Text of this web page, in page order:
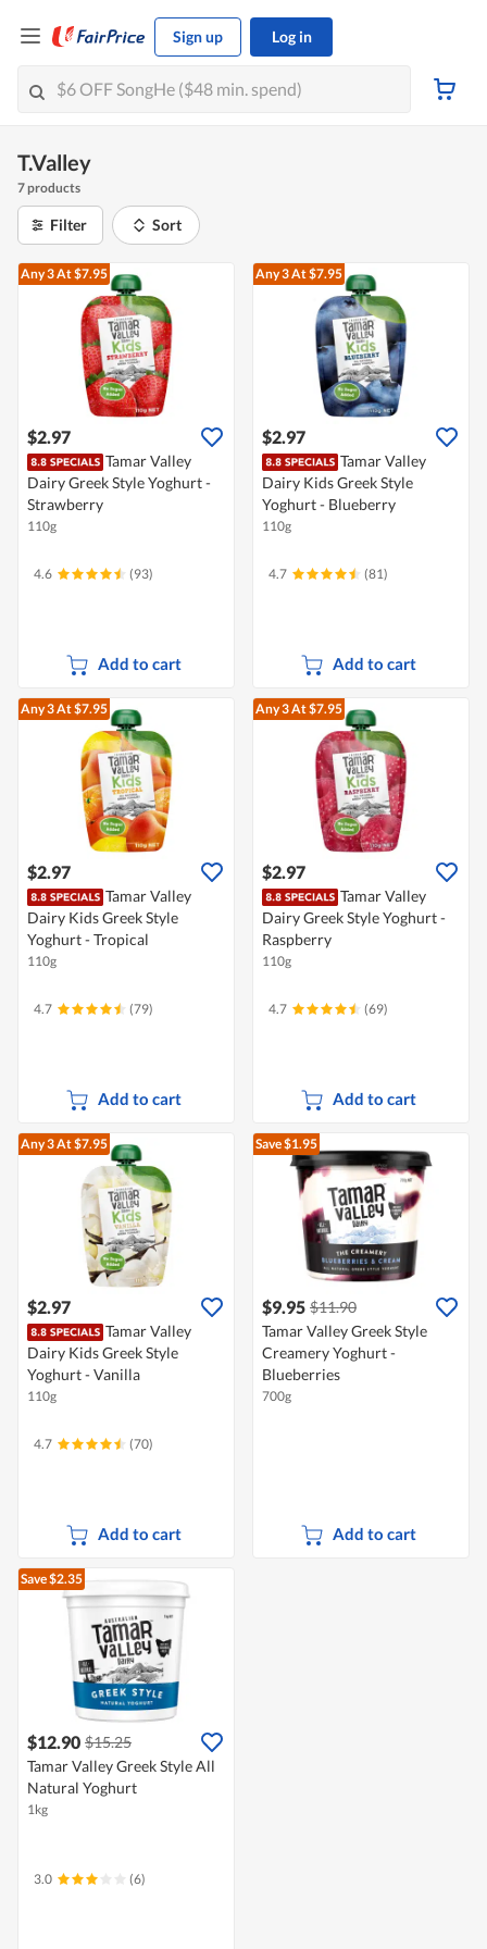
Sign up Log in
T.Valley
7 products
Filter Sort
Any 3At $7.95
$2.97
Tamar Valley
Dairy Greek Style Yoghurt -
Strawberry
110g
4.6 (93)
Add to cart
Any 3At $7.95
$2.97
Tamar Valley
Dairy Kids Greek Style
Yoghurt - Blueberry
110g
4.7 (81)
Add to cart
Any 3At $7.95
$2.97
Tamar Valley
Dairy Kids Greek Style
Yoghurt - Tropical
110g
4.7 (79)
Add to cart
Any 3At $7.95
$2.97
Tamar Valley
Dairy Greek Style Yoghurt -
Raspberry
110g
4.7 (69)
Add to cart
Any 3At $7.95
$2.97
Tamar Valley
Dairy Kids Greek Style
Yoghurt - Vanilla
110g
4.7 (70)
Add to cart
Save $1.95
$9.95 $11.90
Tamar Valley Greek Style
Creamery Yoghurt -
Blueberries
700g
Add to cart
Save $2.35
$12.90 $15.25
Tamar Valley Greek Style All
Natural Yoghurt
1kg
3.0 (6)